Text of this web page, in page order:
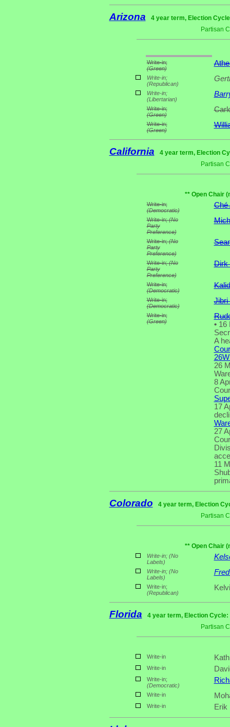
Arizona
4 year term, Election
Partisan
Write-in;
(Green)
Write-in;
(Republican)
Write-in;
(Libertarian)
Write-in;
(Green)
Write-in;
(Green)
California
4 year term, Election
Partisan
** Open Chair
Write-in;
(Democratic)
Ché
Write-in;(No
Party
Preference)
Write-in;(No
Party
Preference)
Write-in;(No
Party
Preference)
Dirk
Write-in;
(Democratic)
Write-in;
(Democratic)
Jibri
Write-in;
(Green)
•16
A
26
8
17
27
11
Colorado
4 year term, Election
Partisan
** Open Chair
Write-in; (No
Labels)
Write-in; (No
Labels)
Write-in;
(Republican)
Florida
4 year term, Election
Partisan
Write-in
Write-in
Write-in;
(Democratic)
Write-in
Write-in Erik